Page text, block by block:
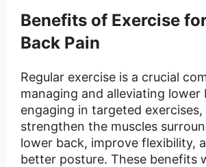
Benefits of Exercise
Back Pain
Regular exercise is a crucial
managing and alleviating lower
engaging in targeted exercises,
strengthen the muscles
lower back, improve flexibility,
better posture. These benefits